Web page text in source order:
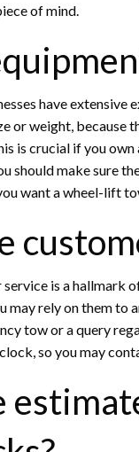
of mind.
have extensive
or weight, because
is crucial if you
should make sure
want a wheel-lift
is a hallmark
may rely on them to
tow or a query
so you may